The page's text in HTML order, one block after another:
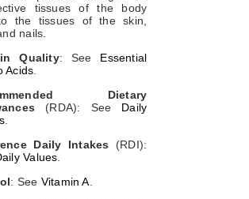
tissues of the body
the tissues of the skin,
nails.
Quality: See Essential
Acids
Dietary
(RDA): See Daily
Daily Intakes (RDI):
Values
: See Vitamin A